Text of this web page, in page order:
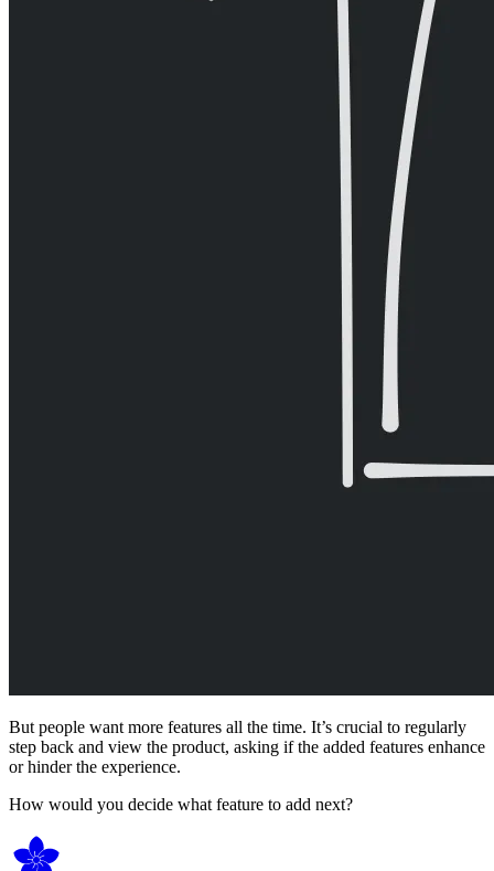
But people want more features all the time. It’s crucial to regularly
step back and view the product, asking if the added features enhance
or hinder the experience.
How would you decide what feature to add next?